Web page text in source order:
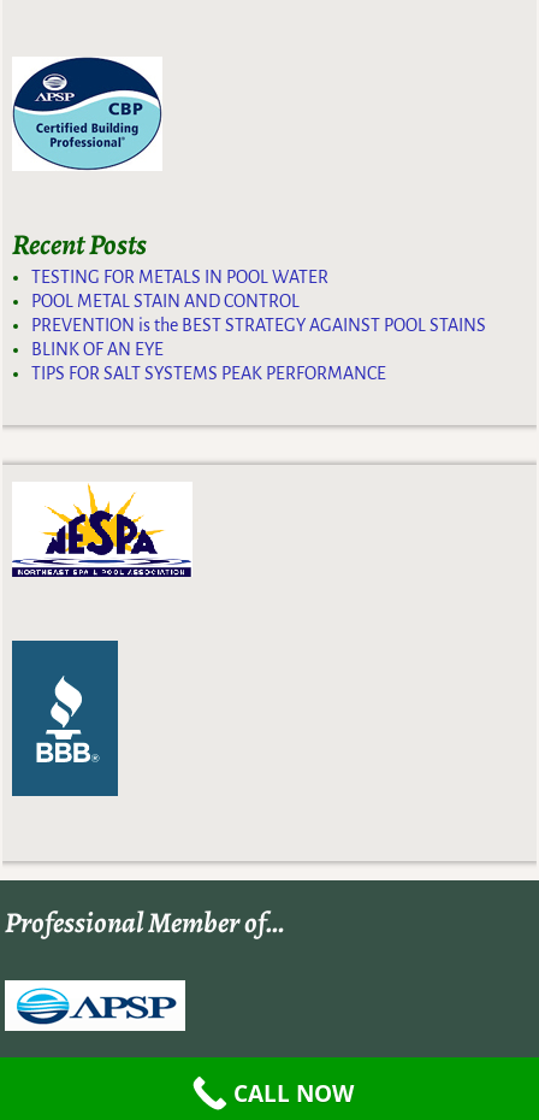
Recent Posts
TESTING FOR METALS IN POOL WATER
POOL METAL STAIN AND CONTROL
PREVENTION is the BEST STRATEGY AGAINST POOL STAINS
BLINK OF AN EYE
TIPS FOR SALT SYSTEMS PEAK PERFORMANCE
Professional Member of…
CALL NOW